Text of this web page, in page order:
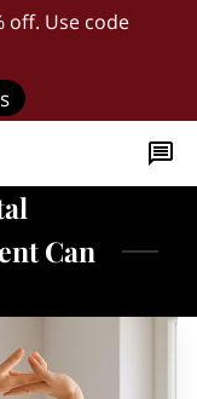
off. Use code
Can